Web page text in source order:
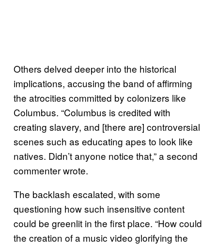
Others delved deeper into the historical
implications, accusing the band of affirming
the atrocities committed by colonizers like
Columbus. “Columbus is credited with
creating slavery, and [there are] controversial
scenes such as educating apes to look like
natives. Didn’t anyone notice that,” a second
commenter wrote.
The backlash escalated, with some
questioning how such insensitive content
could be greenlit in the first place. “How could
the creation of a music video glorifying the